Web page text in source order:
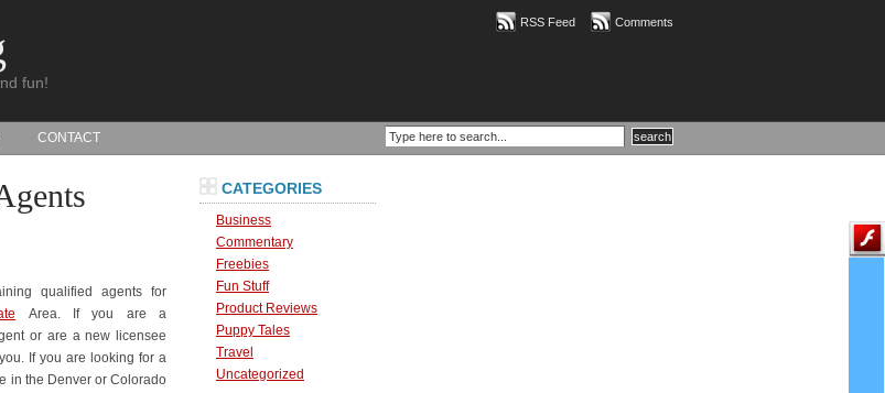
fun!
RSS Feed Comments
CONTACT
qualified agents for
Area. If you are a
or are a new licensee
If you are looking for a
in the Denver or Colorado
CATEGORIES
Business
Commentary
Freebies
Fun Stuff
Product Reviews
Puppy Tales
Travel
Uncategorized